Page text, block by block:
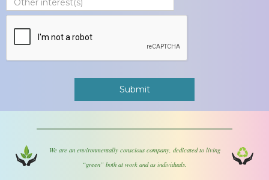
We are an environmentally conscious company, dedicated to living
“green” both at work and as individuals.